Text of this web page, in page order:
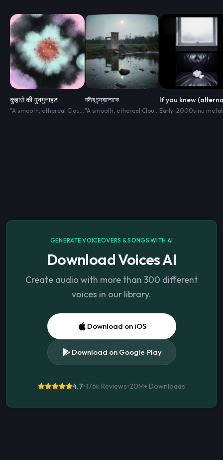
कुहासे की गुनगुनाहट
"A smooth, ethereal Cloud Pop track blended with Minimalist R&B. The soundscape is clean
নদীৰ চন্দ্ৰালোকে
"A smooth, ethereal Cloud Pop track blended with Minimalist R&B. The soundscape is clean Early-2000s nu metal
GENERATE VOICEOVERS & SONGS WITH AI
Download Voices AI
Create audio with more than 300 different
voices in our library.
Download on iOS
Download on Google Play
4.7•176k Reviews•20M+ Downloads